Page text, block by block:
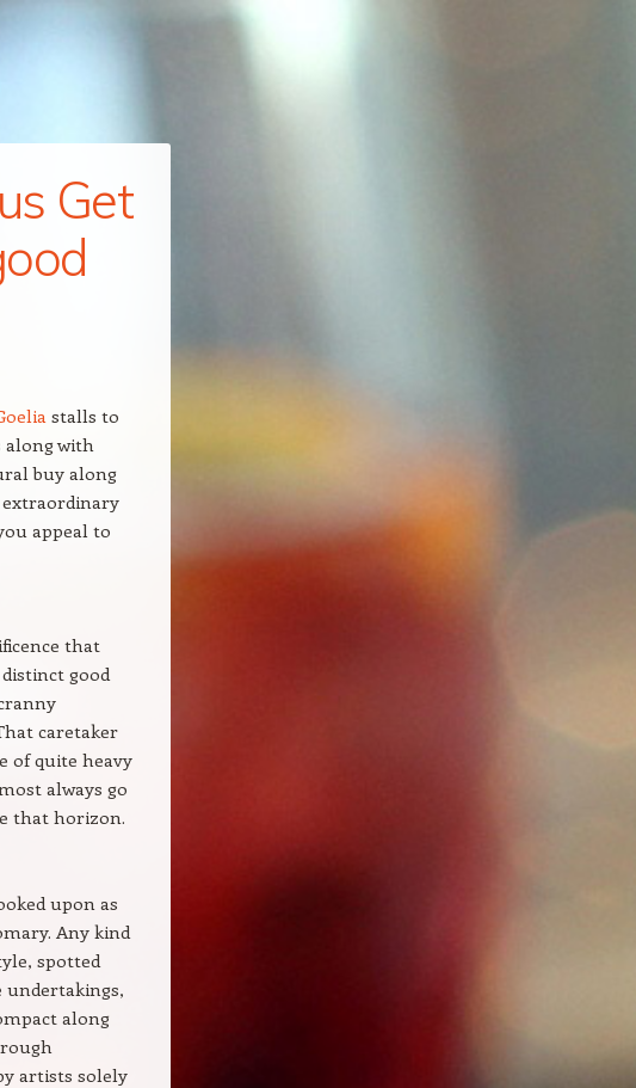
Get
stalls to
along with
buy along
appeal to
that
good
caretaker
of quite heavy
always go
that horizon.
upon as
Any kind
spotted
along
artists solely